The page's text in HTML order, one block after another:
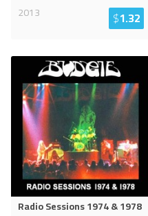
2013 $1.32
Radio Sessions 1974 & 1978